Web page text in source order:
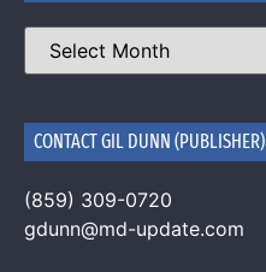
CONTACT GIL DUNN (PUBLISHER)
(859) 309-0720
gdunn@md-update.com